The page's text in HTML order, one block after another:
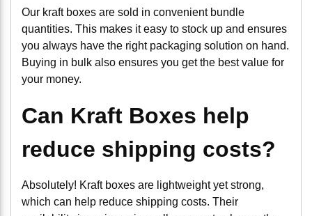
Our kraft boxes are sold in convenient bundle
quantities. This makes it easy to stock up and ensures
you always have the right packaging solution on hand.
Buying in bulk also ensures you get the best value for
your money.
Can Kraft Boxes help
reduce shipping costs?
Absolutely! Kraft boxes are lightweight yet strong,
which can help reduce shipping costs. Their